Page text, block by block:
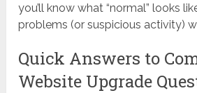
you’ll know what “normal” looks
problems (or suspicious activity)
Quick Answers to
Website Upgrade